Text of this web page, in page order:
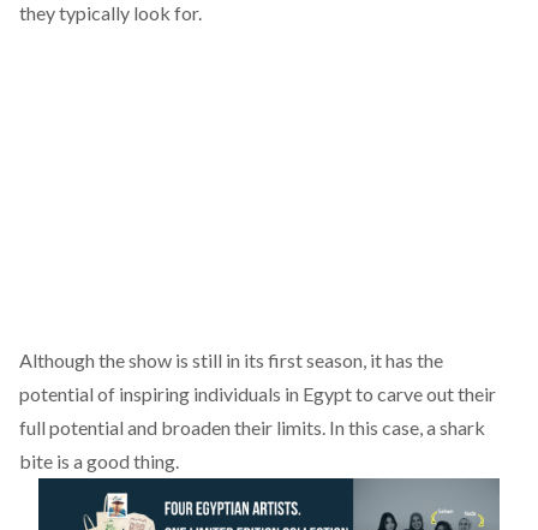
they typically look for.
Although the show is still in its first season, it has the
potential of inspiring individuals in Egypt to carve out their
full potential and broaden their limits. In this case, a shark
bite is a good thing.